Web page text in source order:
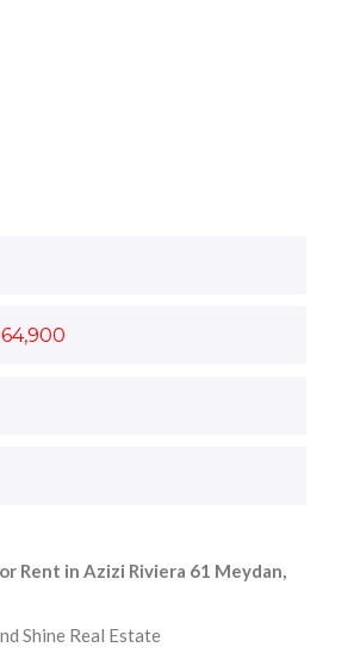
64,900
Rent in Azizi Riviera 61 Meydan,
Shine Real Estate